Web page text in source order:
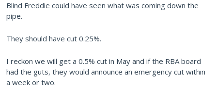
Blind Freddie could have seen what was coming down the
pipe.
They should have cut 0.25%.
I reckon we will get a 0.5% cut in May and if the RBA board
had the guts, they would announce an emergency cut within
a week or two.